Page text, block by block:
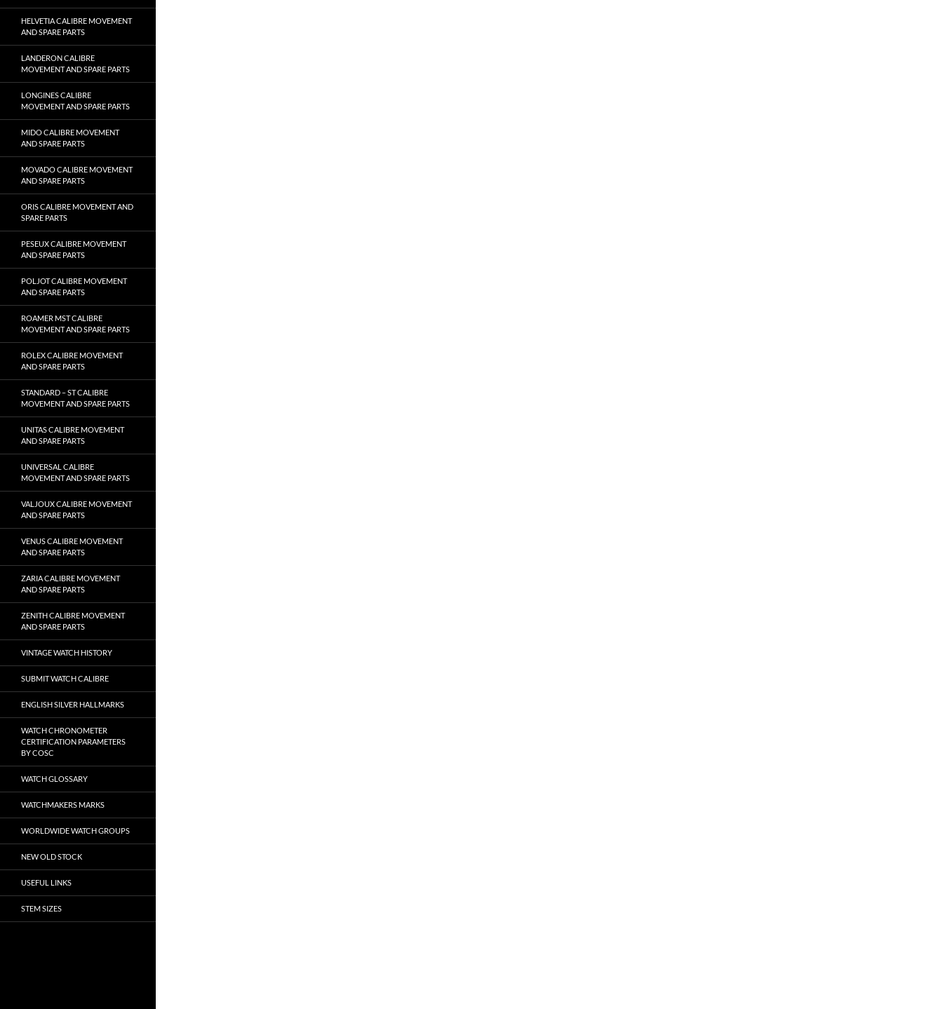
HELVETIA CALIBRE MOVEMENT
AND SPARE PARTS
LANDERON CALIBRE
MOVEMENT AND SPARE PARTS
LONGINES CALIBRE
MOVEMENT AND SPARE PARTS
MIDO CALIBRE MOVEMENT
AND SPARE PARTS
MOVADO CALIBRE MOVEMENT
AND SPARE PARTS
ORIS CALIBRE MOVEMENT AND
SPARE PARTS
PESEUX CALIBRE MOVEMENT
AND SPARE PARTS
POLJOT CALIBRE MOVEMENT
AND SPARE PARTS
ROAMER MST CALIBRE
MOVEMENT AND SPARE PARTS
ROLEX CALIBRE MOVEMENT
AND SPARE PARTS
STANDARD – ST CALIBRE
MOVEMENT AND SPARE PARTS
UNITAS CALIBRE MOVEMENT
AND SPARE PARTS
UNIVERSAL CALIBRE
MOVEMENT AND SPARE PARTS
VALJOUX CALIBRE MOVEMENT
AND SPARE PARTS
VENUS CALIBRE MOVEMENT
AND SPARE PARTS
ZARIA CALIBRE MOVEMENT
AND SPARE PARTS
ZENITH CALIBRE MOVEMENT
AND SPARE PARTS
VINTAGE WATCH HISTORY
SUBMIT WATCH CALIBRE
ENGLISH SILVER HALLMARKS
WATCH CHRONOMETER
CERTIFICATION PARAMETERS
BY COSC
WATCH GLOSSARY
WATCHMAKERS MARKS
WORLDWIDE WATCH GROUPS
NEW OLD STOCK
USEFUL LINKS
STEM SIZES